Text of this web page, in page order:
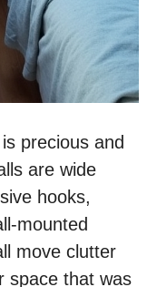
precious and
are wide
hooks,
mounted
move clutter
space that was